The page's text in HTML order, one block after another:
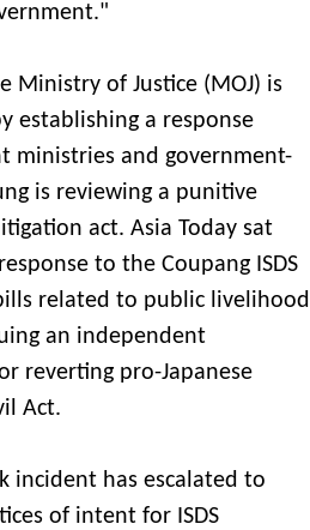
Ministry of Justice (MOJ) is
establishing a response
ministries and government-
is reviewing a punitive
act. Asia Today sat
to the Coupang ISDS
related to public livelihood
an independent
reverting pro-Japanese
Act.
incident has escalated to
of intent for ISDS